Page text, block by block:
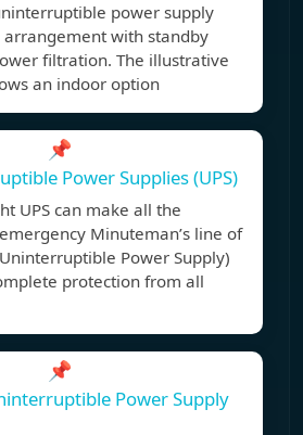
power supply
arrangement with standby
filtration. The illustrative
an indoor option
📌
Power Supplies (UPS)
UPS can make all the
Minuteman’s line of
Power Supply)
protection from all
📌
Power Supply